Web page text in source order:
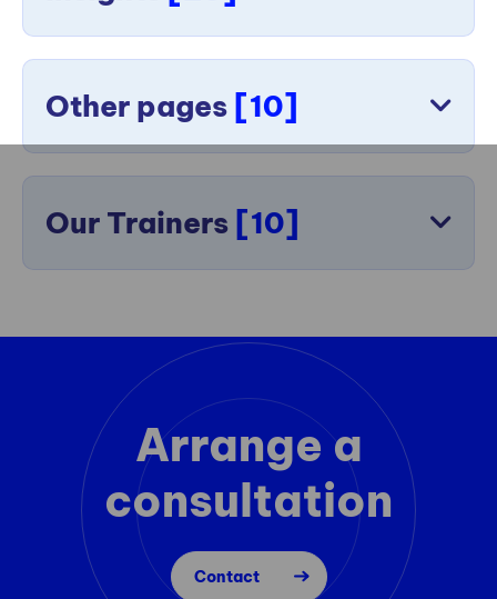
Other pages [10]
Our Trainers [10]
Arrange a
consultation
Contact